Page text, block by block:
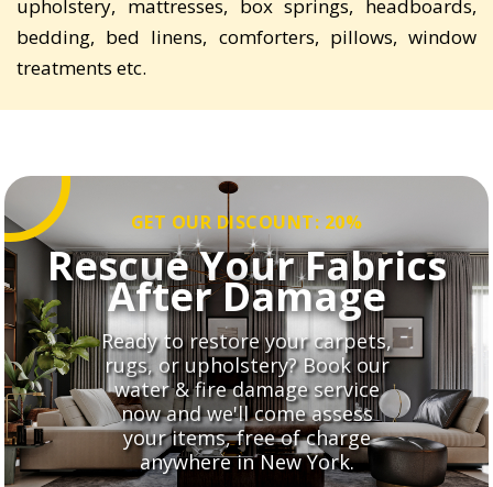
upholstery, mattresses, box springs, headboards,
bedding, bed linens, comforters, pillows, window
treatments etc.
GET OUR DISCOUNT: 20%
Rescue Your Fabrics
After Damage
Ready to restore your carpets,
rugs, or upholstery? Book our
water & fire damage service
now and we'll come assess
your items, free of charge
anywhere in New York.